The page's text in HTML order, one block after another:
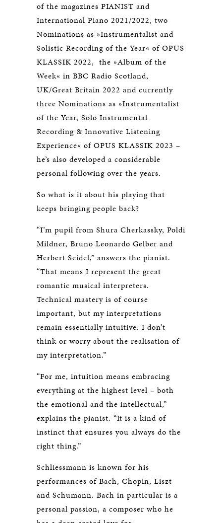
of the magazines PIANIST and
International Piano 2021/2022, two
Nominations as »Instrumentalist and
Solistic Recording of the Year« of OPUS
KLASSIK 2022, the »Album of the
Week« in BBC Radio Scotland,
UK/Great Britain 2022 and currently
three Nominations as »Instrumentalist
of the Year, Solo Instrumental
Recording & Innovative Listening
Experience« of OPUS KLASSIK 2023 –
he’s also developed a considerable
personal following over the years.
So what is it about his playing that
keeps bringing people back?
“I’m pupil from Shura Cherkassky, Poldi
Mildner, Bruno Leonardo Gelber and
Herbert Seidel,” answers the pianist.
“That means I represent the great
romantic musical interpreters.
Technical mastery is of course
important, but my interpretations
remain essentially intuitive. I don’t
think or worry about the realisation of
my interpretation.”
“For me, intuition means embracing
everything at the highest level – both
the emotional and the intellectual,”
explains the pianist. “It is a kind of
instinct that ensures you always do the
right thing.”
Schliessmann is known for his
performances of Bach, Chopin, Liszt
and Schumann. Bach in particular is a
personal passion, a composer who he